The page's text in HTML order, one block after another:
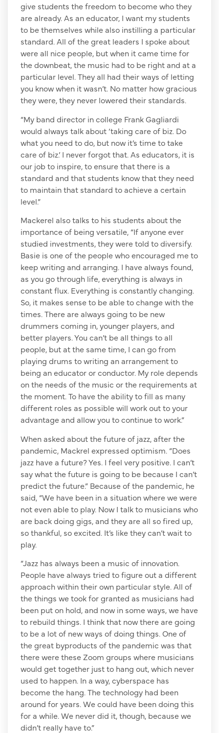
give students the freedom to become who they
are already. As an educator, I want my students
to be themselves while also instilling a particular
standard. All of the great leaders I spoke about
were all nice people, but when it came time for
the downbeat, the music had to be right and at a
particular level. They all had their ways of letting
you know when it wasn’t. No matter how gracious
they were, they never lowered their standards.
“My band director in college Frank Gagliardi
would always talk about ‘taking care of biz. Do
what you need to do, but now it’s time to take
care of biz.’ I never forgot that. As educators, it is
our job to inspire, to ensure that there is a
standard and that students know that they need
to maintain that standard to achieve a certain
level.”
Mackerel also talks to his students about the
importance of being versatile, “If anyone ever
studied investments, they were told to diversify.
Basie is one of the people who encouraged me to
keep writing and arranging. I have always found,
as you go through life, everything is always in
constant flux. Everything is constantly changing.
So, it makes sense to be able to change with the
times. There are always going to be new
drummers coming in, younger players, and
better players. You can’t be all things to all
people, but at the same time, I can go from
playing drums to writing an arrangement to
being an educator or conductor. My role depends
on the needs of the music or the requirements at
the moment. To have the ability to fill as many
different roles as possible will work out to your
advantage and allow you to continue to work.”
When asked about the future of jazz, after the
pandemic, Mackrel expressed optimism. “Does
jazz have a future? Yes. I feel very positive. I can’t
say what the future is going to be because I can’t
predict the future.” Because of the pandemic, he
said, “We have been in a situation where we were
not even able to play. Now I talk to musicians who
are back doing gigs, and they are all so fired up,
so thankful, so excited. It’s like they can’t wait to
play.
“Jazz has always been a music of innovation.
People have always tried to figure out a different
approach within their own particular style. All of
the things we took for granted as musicians had
been put on hold, and now in some ways, we have
to rebuild things. I think that now there are going
to be a lot of new ways of doing things. One of
the great byproducts of the pandemic was that
there were these Zoom groups where musicians
would get together just to hang out, which never
used to happen. In a way, cyberspace has
become the hang. The technology had been
around for years. We could have been doing this
for a while. We never did it, though, because we
didn’t really have to.”